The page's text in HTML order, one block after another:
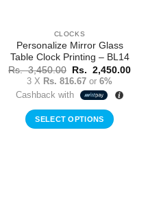
CLOCKS
Personalize Mirror Glass
Table Clock Printing – BL14
Rs.3,450.00
Original
price
was:
Rs.
Rs. 2,450.00
3 X Rs. 816.67 or 6%
Cashback with
SELECT OPTIONS